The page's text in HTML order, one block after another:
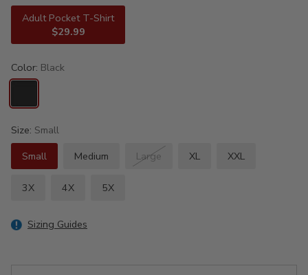
Adult Pocket T-Shirt
$29.99
Color: Black
Size: Small
Small
Medium Large XL XXL
3X 4X 5X
Sizing Guides